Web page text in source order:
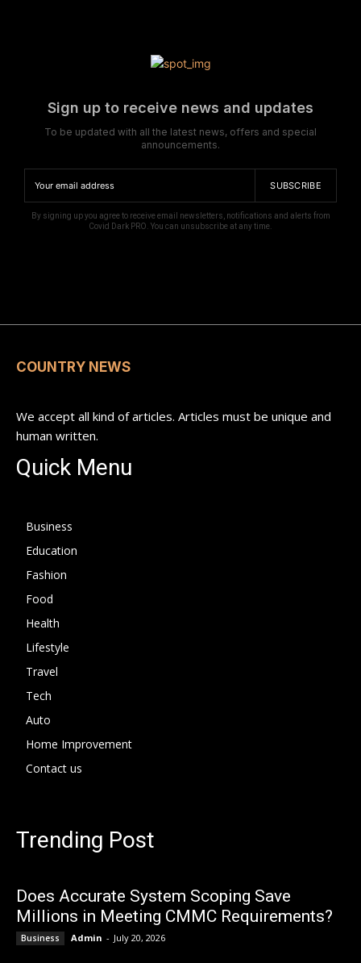
Sign up to receive news and updates
To be updated with all the latest news, offers and special
announcements.
SUBSCRIBE
By signing up you agree to receive email newsletters, notifications and alerts from
Covid Dark PRO. You can unsubscribe at any time.
COUNTRY NEWS
We accept all kind of articles. Articles must be unique and
human written.
Quick Menu
Business
Education
Fashion
Food
Health
Lifestyle
Travel
Tech
Auto
Home Improvement
Contact us
Trending Post
Does Accurate System Scoping Save
Millions in Meeting CMMC Requirements?
Business Admin - July 20, 2026